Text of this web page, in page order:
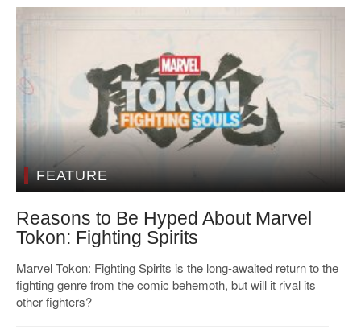
FEATURE
Reasons to Be Hyped About Marvel
Tokon: Fighting Spirits
Marvel Tokon: Fighting Spirits is the long-awaited return to the
fighting genre from the comic behemoth, but will it rival its
other fighters?